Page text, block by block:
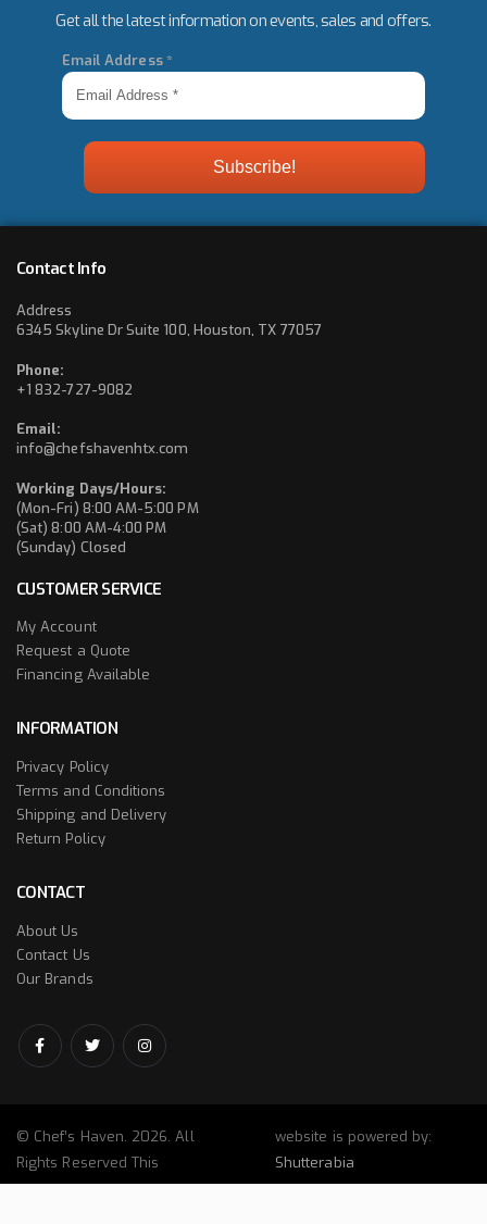
Get all the latest information on events, sales and offers.
Email Address*
Contact Info
Address
6345 Skyline Dr Suite 100, Houston, TX 77057
Phone:
+1 832-727-9082
Email:
info@chefshavenhtx.com
Working Days/Hours:
(Mon-Fri) 8:00 AM-5:00 PM
(Sat) 8:00 AM-4:00 PM
(Sunday) Closed
CUSTOMER SERVICE
My Account
Request a Quote
Financing Available
INFORMATION
Privacy Policy
Terms and Conditions
Shipping and Delivery
Return Policy
CONTACT
About Us
Contact Us
Our Brands
© Chef’s Haven. 2026. All
Rights Reserved This
website is powered by:
Shutterabia